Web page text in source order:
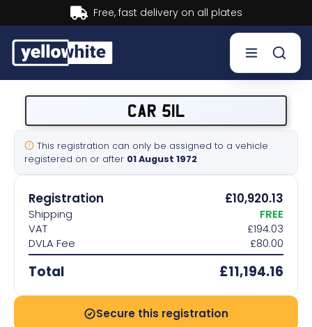
Buy now, Pay later. Learn more.
Sell a plate
Our services
Help & info
Contact us
CAR 51L
This registration can only be assigned to a vehicle
registered on or after 01 August 1972
Registration £10,920.13
Shipping
FREE
VAT
£194.03
DVLA Fee
£80.00
Total £11,194.16
Secure this registration